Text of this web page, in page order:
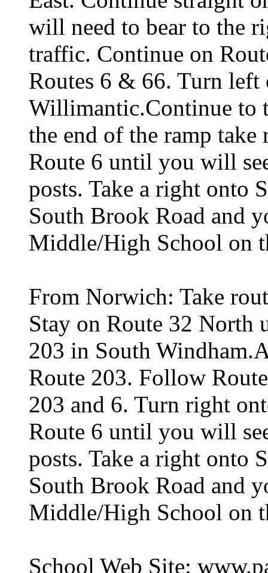
will need to bear to the
traffic. Continue on
Routes 6 & 66. Turn left
Willimantic.Continue to
the end of the ramp
Route 6 until you will
posts. Take a right onto
South Brook Road and
Middle/High School on
From Norwich: Take
Stay on Route 32 North
203 in South
Route 203. Follow
203 and 6. Turn right
Route 6 until you will
posts. Take a right onto
South Brook Road and
Middle/High School on
School Web Site: